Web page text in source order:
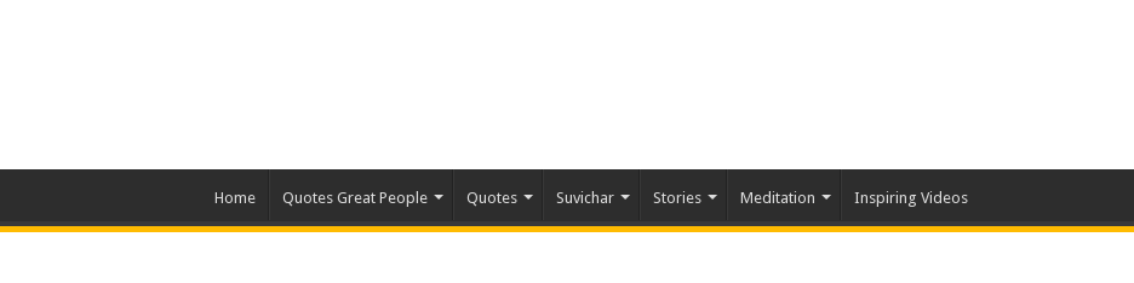
Home Quotes Great People Quotes Suvichar Stories Meditation Inspiring Videos